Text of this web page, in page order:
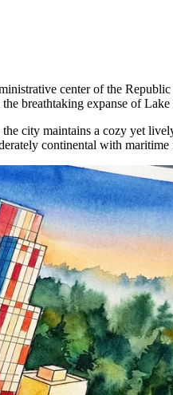
center of the
breathtaking expanse of
the city maintains a cozy yet
continental with